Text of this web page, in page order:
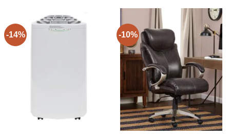
-14% -10%